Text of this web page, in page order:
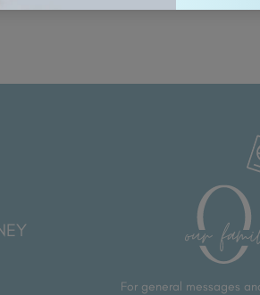
For general messages